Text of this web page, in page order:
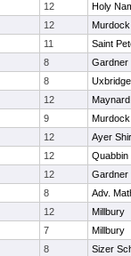
12
Holy
12
Murdock
11
Saint
8
Gardner
8
Uxbridge
12
Maynard
9
Murdock
12
Ayer
12
Quabbin
12
Gardner
8
Adv.
12
Millbury
7
Millbury
8
Sizer